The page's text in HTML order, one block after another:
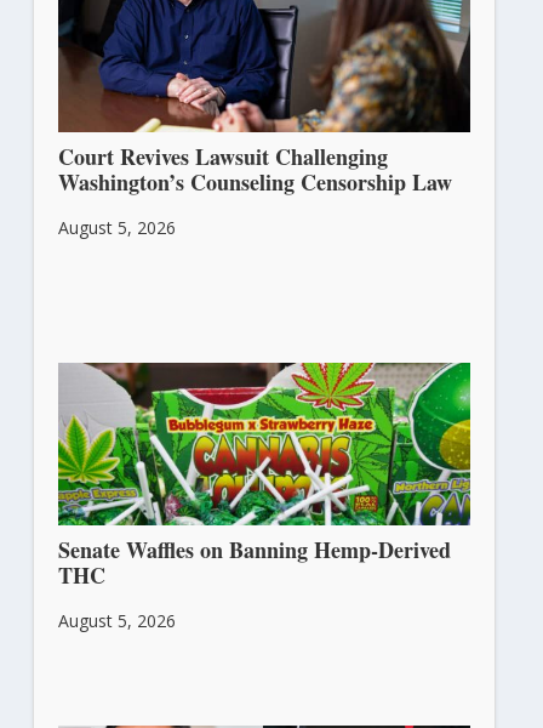
Court Revives Lawsuit Challenging
Washington’s Counseling Censorship Law
August 5, 2026
Senate Waffles on Banning Hemp-Derived
THC
August 5, 2026